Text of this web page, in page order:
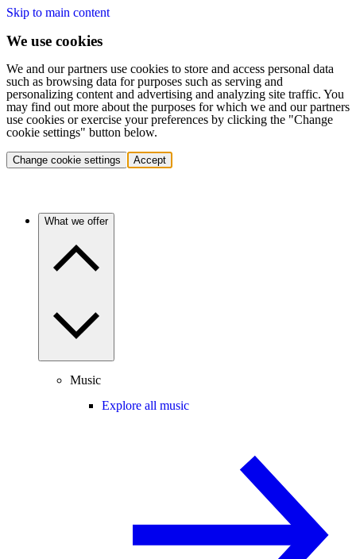
Skip to main content
We use cookies
We and our partners use cookies to store and access personal data
such as browsing data for purposes such as serving and
personalizing content and advertising and analyzing site traffic. You
may find out more about the purposes for which we and our partners
use cookies or exercise your preferences by clicking the "Change
cookie settings" button below.
Change cookie settings Accept
What we offer
Music
Explore all music